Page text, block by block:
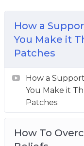
How To
How To
Unexpectedly
The Driving
The
Success
The Power Of
Three Effective
Discipline
How a
You Make it
Patches
How a
You Make it
Patches
How To